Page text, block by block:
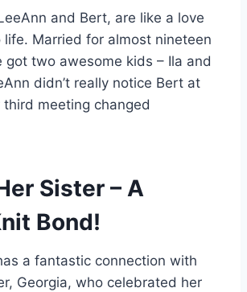
and Bert, are like a love
life. Married for almost nineteen
got two awesome kids – Ila and
didn’t really notice Bert at
meeting changed
Sister – A
Bond!
a fantastic connection with
Georgia, who celebrated her